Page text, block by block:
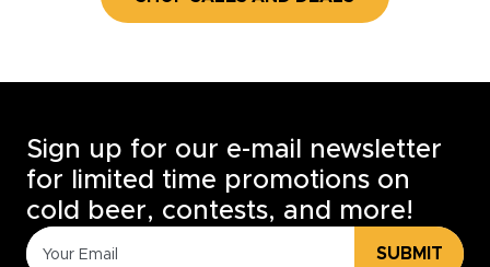
Sign up for our e-mail newsletter
for limited time promotions on
cold beer, contests, and more!
SUBMIT